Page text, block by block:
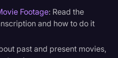
Footage: Read the
and how to do it
past and present movies,